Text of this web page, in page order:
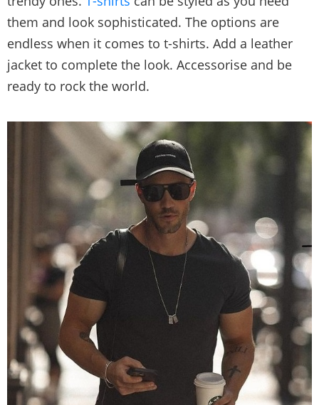
them and look sophisticated. The options are
endless when it comes to t-shirts. Add a leather
jacket to complete the look. Accessorise and be
ready to rock the world.